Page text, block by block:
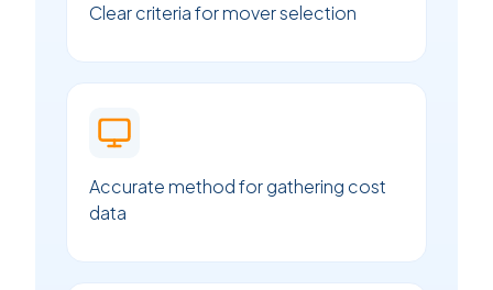
Clear criteria for mover selection
Accurate method for gathering cost
data